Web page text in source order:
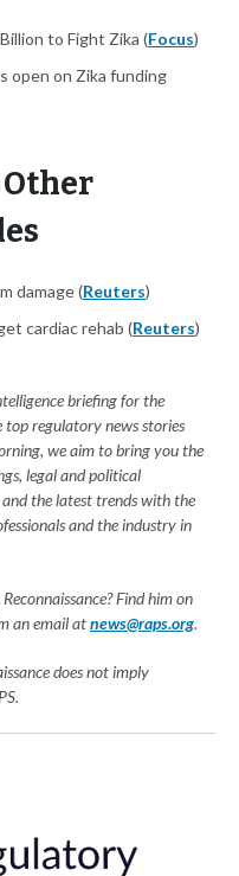
to Fight Zika (Focus)
open on Zika funding
damage (Reuters)
cardiac rehab (Reuters)
briefing for the
regulatory news stories
we aim to bring you the
legal and political
the latest trends with the
and the industry in
Find him on
an email atnews@raps.org.
does not imply